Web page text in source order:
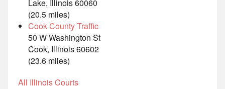
Lake, Illinois 60060
(20.5 miles)
Cook County Traffic
50 W Washington St
Cook, Illinois 60602
(23.6 miles)
All Illinois Courts